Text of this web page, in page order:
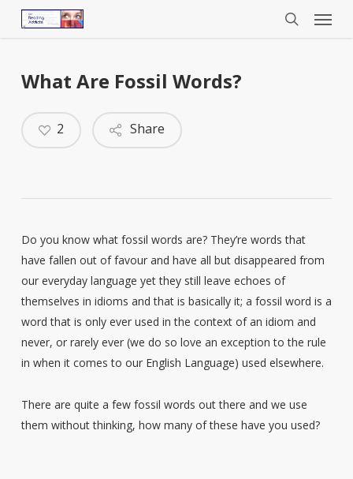
Menu
What Are Fossil Words?
Share
2
Do you know what fossil words are? They’re words that
have fallen out of favour and have all but disappeared from
our everyday language yet they still leave echoes of
themselves in idioms and that is basically it; a fossil word is a
word that is only ever used in the context of an idiom and
never, or rarely ever (we do so love an exception to the rule
in when it comes to our English Language) used elsewhere.
There are quite a few fossil words out there and we use
them without thinking, how many of these have you used?